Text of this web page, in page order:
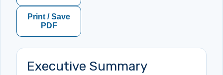
Print / Save
PDF
Executive Summary